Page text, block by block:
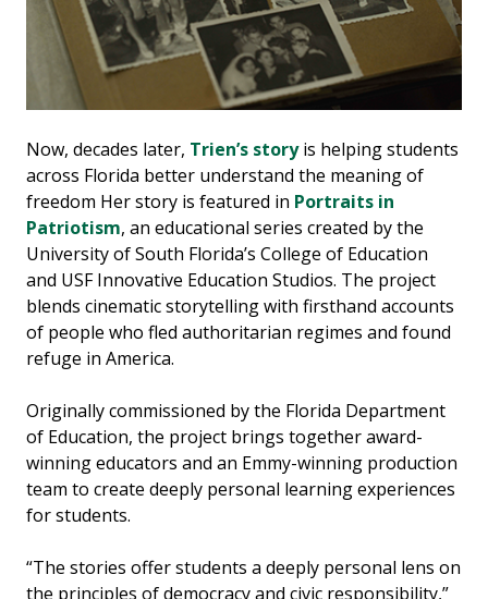
Now, decades later, Trien’s storyis helping students
across Florida better understand the meaning of
freedom Her story is featured in Portraits in
Patriotism, an educational series created by the
University of South Florida’s College of Education
and USF Innovative Education Studios. The project
blends cinematic storytelling with firsthand accounts
of people who fled authoritarian regimes and found
refuge in America.
Originally commissioned by the Florida Department
of Education, the project brings together award-
winning educators and an Emmy-winning production
team to create deeply personal learning experiences
for students.
“The stories offer students a deeply personal lens on
the principles of democracy and civic responsibility,”